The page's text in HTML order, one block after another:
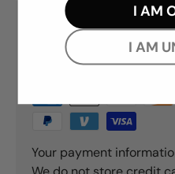
PAYMENT &
PAYMENT METHODS
Your payment
I AM
I AM